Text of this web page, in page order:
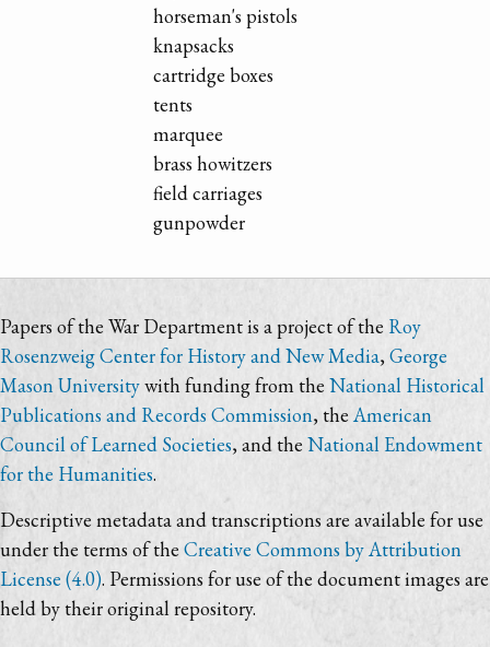
horseman's pistols
knapsacks
cartridge boxes
tents
marquee
brass howitzers
field carriages
gunpowder
Papers of the War Department is a project of the Roy
Rosenzweig Center for History and New Media,George
Mason Universitywith funding from the National Historical
Publications and Records Commission, the American
Council of Learned Societies, and the National Endowment
for the Humanities.
Descriptive metadata and transcriptions are available for use
under the terms of theCreative Commons by Attribution
License (4.0). Permissions for use of the document images are
held by their original repository.